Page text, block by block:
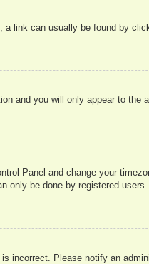
a link can usually be found by
and you will only appear to the
Panel and change your
only be done by registered
incorrect. Please notify an